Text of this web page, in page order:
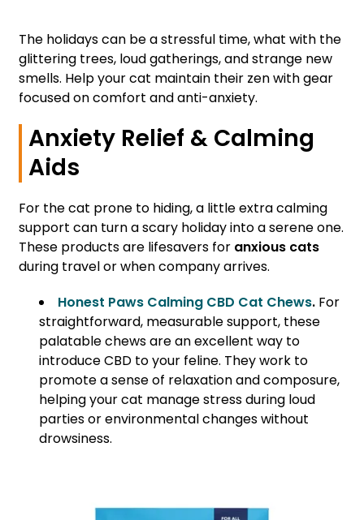
The holidays can be a stressful time, what with the
glittering trees, loud gatherings, and strange new
smells. Help your cat maintain their zen with gear
focused on comfort and anti-anxiety.
Anxiety Relief & Calming
Aids
For the cat prone to hiding, a little extra calming
support can turn a scary holiday into a serene one.
These products are lifesavers for anxious cats
during travel or when company arrives.
Honest Paws Calming CBD Cat Chews. For
straightforward, measurable support, these
palatable chews are an excellent way to
introduce CBD to your feline. They work to
promote a sense of relaxation and composure,
helping your cat manage stress during loud
parties or environmental changes without
drowsiness.